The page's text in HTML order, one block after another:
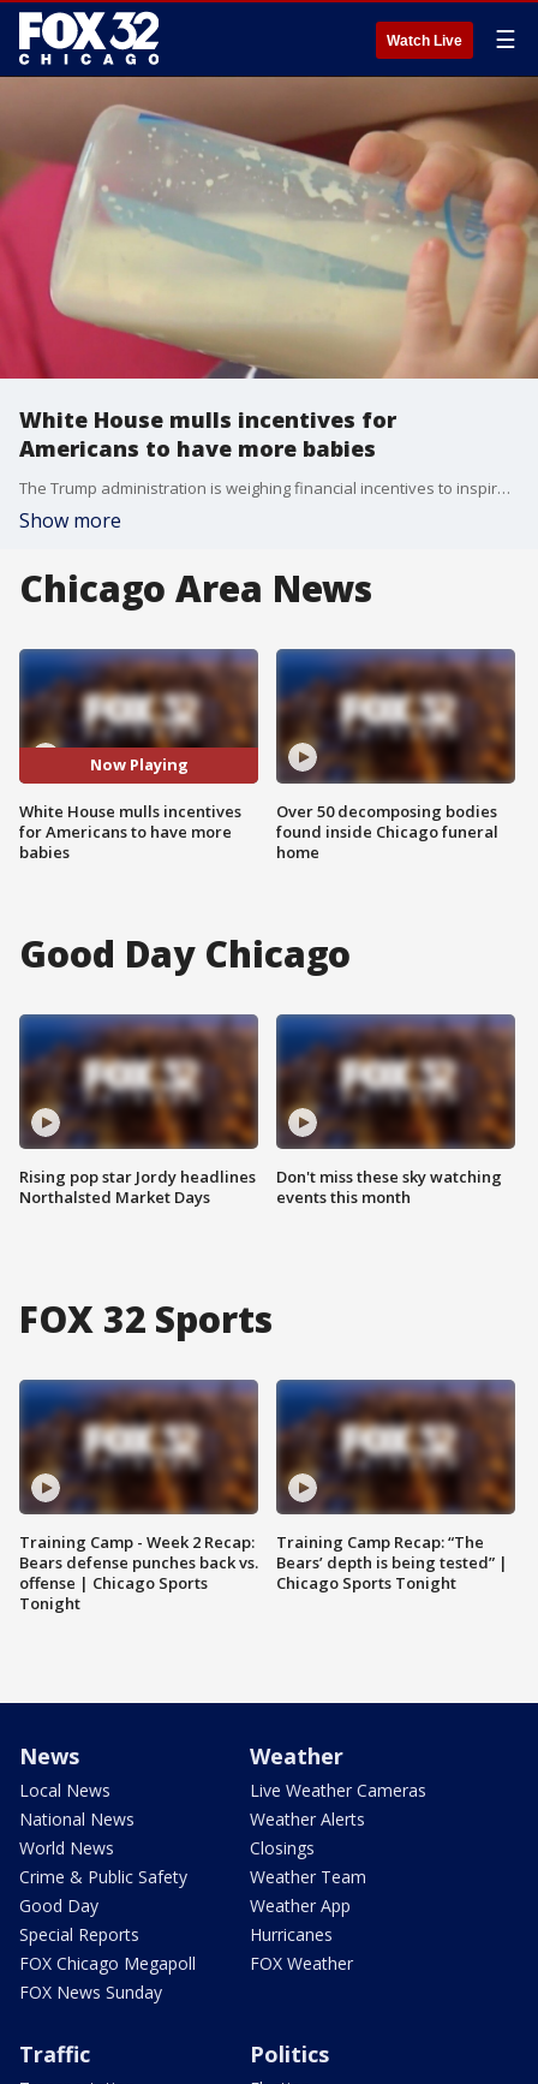
Watch Live ☰
White House mulls incentives for
Americans to have more babies
The Trump administration is weighing financial incentives to inspire the next Baby Boom and is considering giving cash to every American mother.
Show more
Chicago Area News
Now Playing
White House mulls incentives
for Americans to have more
babies
Over 50 decomposing bodies
found inside Chicago funeral
home
Good Day Chicago
Rising pop star Jordy headlines
Northalsted Market Days
Don't miss these sky watching
events this month
FOX 32 Sports
Training Camp - Week 2 Recap:
Bears defense punches back vs.
offense | Chicago Sports
Tonight
Training Camp Recap: “The
Bears’ depth is being tested” |
Chicago Sports Tonight
News
Local News
National News
World News
Crime & Public Safety
Good Day
Special Reports
FOX Chicago Megapoll
FOX News Sunday
Weather
Live Weather Cameras
Weather Alerts
Closings
Weather Team
Weather App
Hurricanes
FOX Weather
Traffic Politics